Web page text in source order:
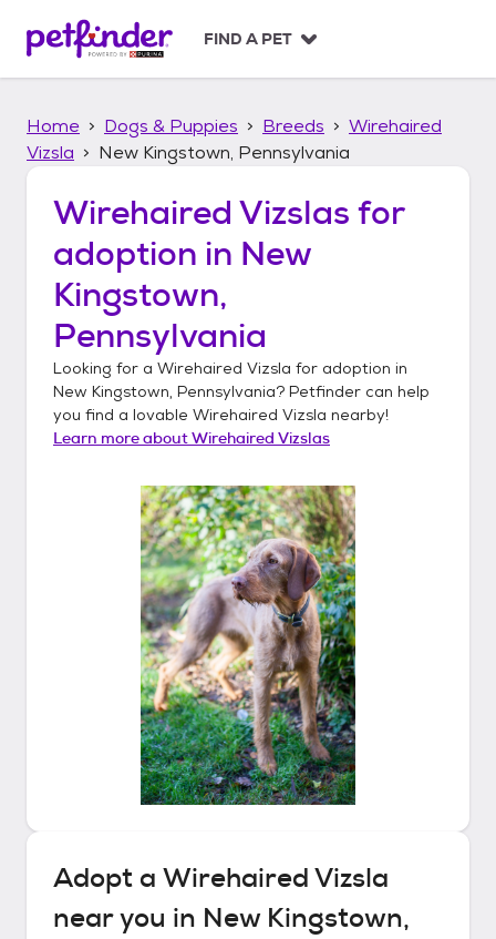
p
FIND A PET
Home Dogs & Puppies Breeds
Wirehaired
Vizsla
New Kingstown, Pennsylvania
Wirehaired Vizslas for
adoption in New
Kingstown,
Pennsylvania
Looking for a Wirehaired Vizsla for adoption in
New Kingstown, Pennsylvania? Petfinder can help
you find a lovable Wirehaired Vizsla nearby!
Learn more aboutWirehaired Vizslas
Adopt a Wirehaired Vizsla
near you in New Kingstown,